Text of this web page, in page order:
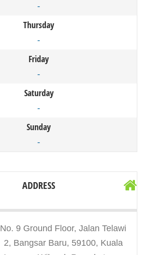
-
Thursday
-
Friday
-
Saturday
-
Sunday
-
ADDRESS
No. 9 Ground Floor, Jalan Telawi
2, Bangsar Baru, 59100, Kuala